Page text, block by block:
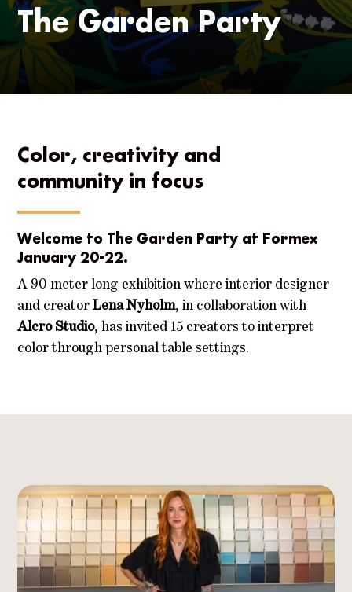
The Garden Party
Color, creativity and
community in focus
Welcome to The Garden Party at Formex
January 20-22.
A 90 meter long exhibition where interior designer
and creator Lena Nyholm, in collaboration with
Alcro Studio, has invited 15 creators to interpret
color through personal table settings.